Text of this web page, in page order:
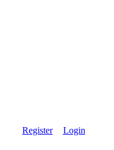
Register Login